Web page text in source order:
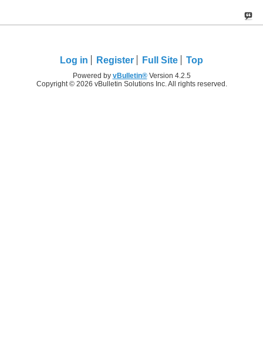
Log in Register Full Site Top
Powered by vBulletin®Version 4.2.5
Copyright © 2026 vBulletin Solutions Inc. All rights reserved.